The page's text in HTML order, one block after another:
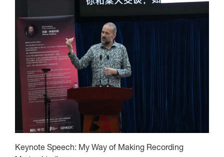
Keynote Speech: My Way of Making Recording